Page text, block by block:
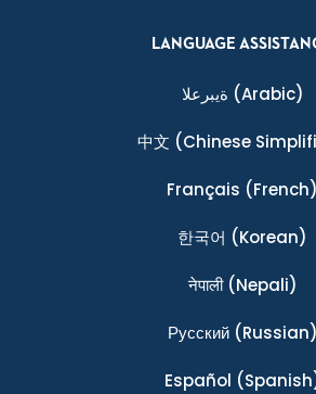
LANGUAGE
ةيبرعلا (Arabic)
中文 (Chinese
Français (French)
한국어 (Korean)
नेपाली(Nepali)
Ρусский(Russian)
Español